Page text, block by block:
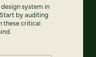
system in
by auditing
these critical